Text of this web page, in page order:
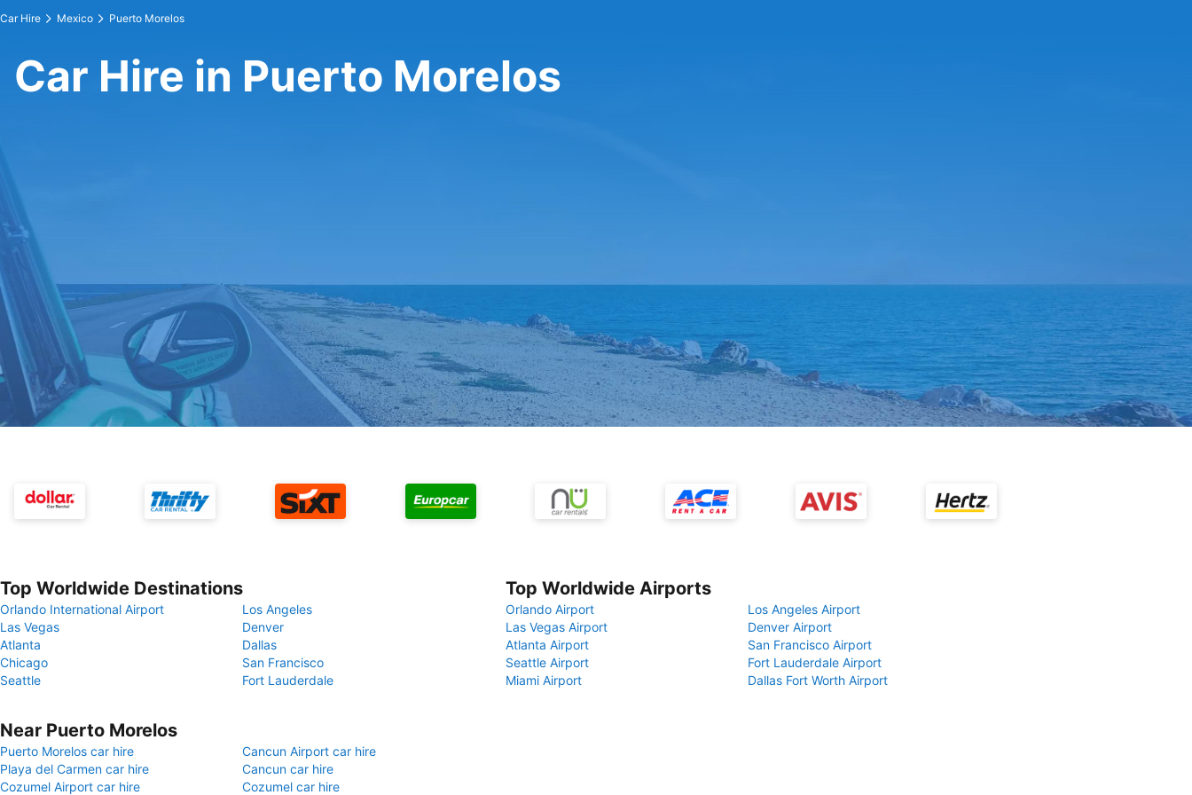
Car Hire Mexico Puerto Morelos
Car Hire in Puerto Morelos
Top Worldwide Destinations
Orlando International Airport
Los Angeles
Las Vegas
Denver
Atlanta
Dallas
Chicago
San Francisco
Seattle
Fort Lauderdale
Top Worldwide Airports
Orlando Airport
Los Angeles Airport
Las Vegas Airport
Denver Airport
Atlanta Airport
San Francisco Airport
Seattle Airport
Fort Lauderdale Airport
Miami Airport
Dallas Fort Worth Airport
Near Puerto Morelos
Puerto Morelos car hire
Cancun Airport car hire
Playa del Carmen car hire
Cancun car hire
Cozumel Airport car hire
Cozumel car hire